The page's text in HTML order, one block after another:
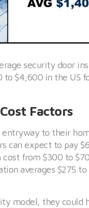
security door
$4,600 in the US
Factors
to their
can expect to pay
from $300 to
averages $275
model, they could